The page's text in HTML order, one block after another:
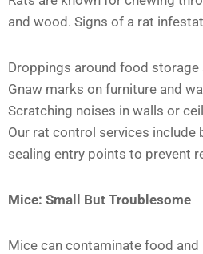
and wood. Signs of a rat
Droppings around food storage
Gnaw marks on furniture and
Scratching noises in walls or
Our rat control services include
sealing entry points to prevent
Mice: Small But Troublesome
Mice can contaminate food